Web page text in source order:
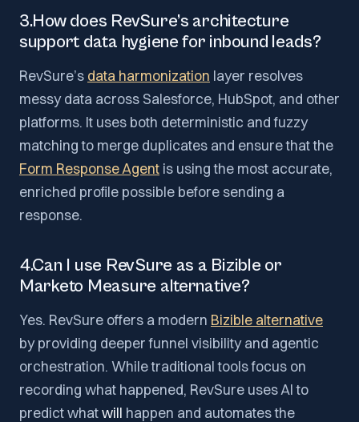
3.How does RevSure’s architecture
support data hygiene for inbound leads?
RevSure’s data harmonization layer resolves
messy data across Salesforce, HubSpot, and other
platforms. It uses both deterministic and fuzzy
matching to merge duplicates and ensure that the
Form Response Agent is using the most accurate,
enriched profile possible before sending a
response.
4.Can I use RevSure as a Bizible or
Marketo Measure alternative?
Yes. RevSure offers a modern Bizible alternative
by providing deeper funnel visibility and agentic
orchestration. While traditional tools focus on
recording what happened, RevSure uses AI to
predict whatwill happen and automates the